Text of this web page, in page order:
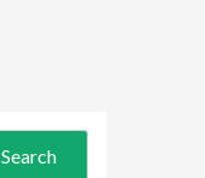
Search